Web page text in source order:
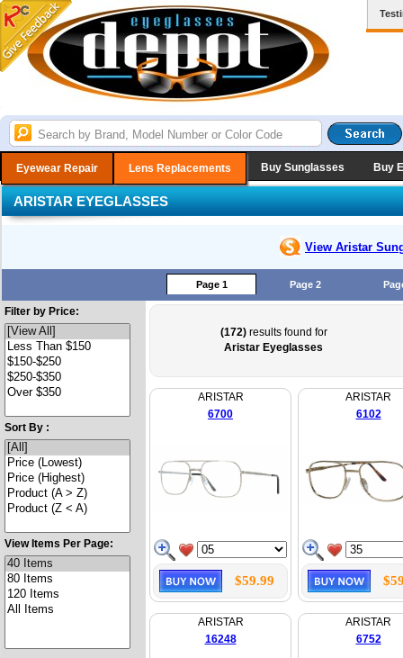
Eyewear Repair Lens Replacements Buy Sunglasses Buy
ARISTAR EYEGLASSES
View Aristar
Page 1 Page 2
Filter by Price:
Sort By :
View Items Per Page:
(172)results found for
Aristar Eyeglasses
ARISTAR
6700
$59.99
ARISTAR
6102
ARISTAR
16248
ARISTAR
6752